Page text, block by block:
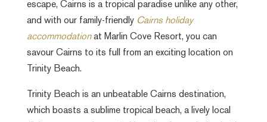
escape, Cairns is a tropical paradise unlike any other,
and with our family-friendly Cairns holiday
accommodation at Marlin Cove Resort, you can
savour Cairns to its full from an exciting location on
Trinity Beach.
Trinity Beach is an unbeatable Cairns destination,
which boasts a sublime tropical beach, a lively local